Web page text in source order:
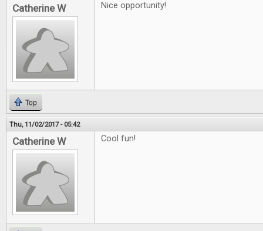
Catherine W Nice opportunity!
Top
Thu, 11/02/2017 - 05:42
Catherine W Cool fun!